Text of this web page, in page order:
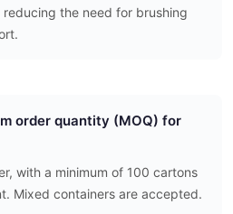
the need for brushing
order quantity (MOQ) for
with a minimum of 100 cartons
Mixed containers are accepted.